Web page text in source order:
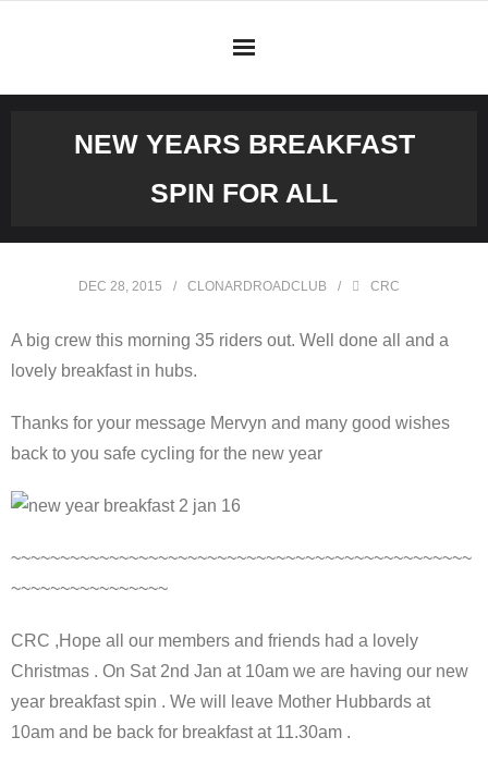
NEW YEARS BREAKFAST
SPIN FOR ALL
DEC 28, 2015 CLONARDROADCLUB CRC
A big crew this morning 35 riders out. Well done all and a
lovely breakfast in hubs.
Thanks for your message Mervyn and many good wishes
back to you safe cycling for the new year
~~~~~~~~~~~~~~~~~~~~~~~~~~~~~~~~~~~~~~~~~~~~~~~
~~~~~~~~~~~~~~~~
CRC ,Hope all our members and friends had a lovely
Christmas . On Sat 2nd Jan at 10am we are having our new
year breakfast spin . We will leave Mother Hubbards at
10am and be back for breakfast at 11.30am .